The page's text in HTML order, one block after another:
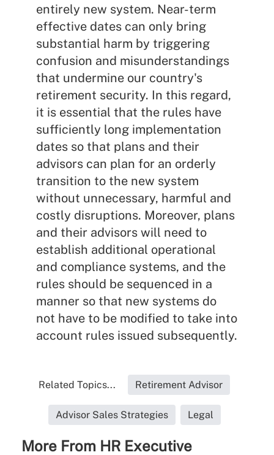
entirely new system. Near-term
effective dates can only bring
substantial harm by triggering
confusion and misunderstandings
that undermine our country's
retirement security. In this regard,
it is essential that the rules have
sufficiently long implementation
dates so that plans and their
advisors can plan for an orderly
transition to the new system
without unnecessary, harmful and
costly disruptions. Moreover, plans
and their advisors will need to
establish additional operational
and compliance systems, and the
rules should be sequenced in a
manner so that new systems do
not have to be modified to take into
account rules issued subsequently.
Related Topics... Retirement Advisor
Advisor Sales Strategies Legal
More From HR Executive